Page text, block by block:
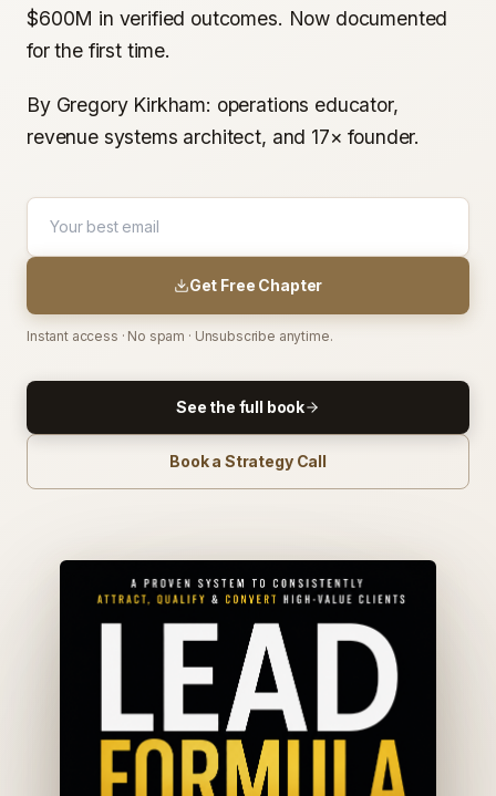
$600M in verified outcomes. Now documented
for the first time.
By Gregory Kirkham: operations educator,
revenue systems architect, and 17× founder.
Get Free Chapter
Instant access · No spam · Unsubscribe anytime.
See the full book
Book a Strategy Call